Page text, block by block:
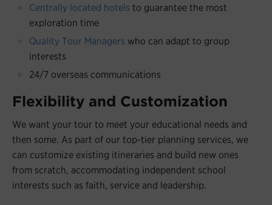
Centrally located hotels to guarantee the most
exploration time
Quality Tour Managers who can adapt to group
interests
24/7 overseas communications
Flexibility and Customization
We want your tour to meet your educational needs and
then some. As part of our top-tier planning services, we
can customize existing itineraries and build new ones
from scratch, accommodating independent school
interests such as faith, service and leadership.